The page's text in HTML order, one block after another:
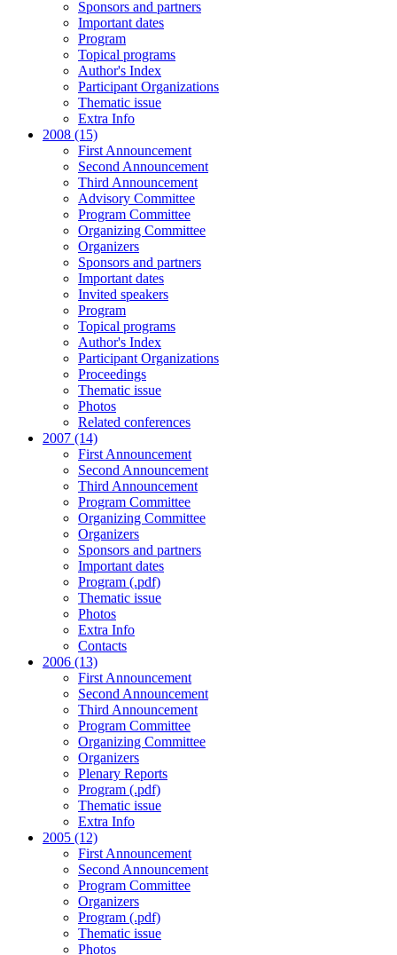
Sponsors and partners
Important dates
Program
Topical programs
Author's Index
Participant Organizations
Thematic issue
Extra Info
2008 (15)
First Announcement
Second Announcement
Third Announcement
Advisory Committee
Program Committee
Organizing Committee
Organizers
Sponsors and partners
Important dates
Invited speakers
Program
Topical programs
Author's Index
Participant Organizations
Proceedings
Thematic issue
Photos
Related conferences
2007 (14)
First Announcement
Second Announcement
Third Announcement
Program Committee
Organizing Committee
Organizers
Sponsors and partners
Important dates
Program (.pdf)
Thematic issue
Photos
Extra Info
Contacts
2006 (13)
First Announcement
Second Announcement
Third Announcement
Program Committee
Organizing Committee
Organizers
Plenary Reports
Program (.pdf)
Thematic issue
Extra Info
2005 (12)
First Announcement
Second Announcement
Program Committee
Organizers
Program (.pdf)
Thematic issue
Photos